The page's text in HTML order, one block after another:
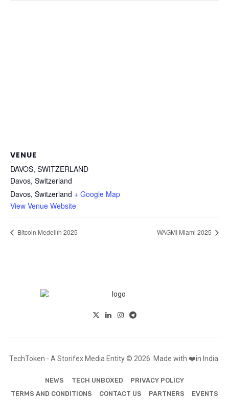
VENUE
DAVOS, SWITZERLAND
Davos, Switzerland
Davos, Switzerland + Google Map
View Venue Website
Bitcoin Medellín 2025 WAGMI Miami 2025
TechToken - A Storifex Media Entity © 2026. Made with ❤️in India.
NEWS TECH UNBOXED
PRIVACY POLICY
TERMS AND CONDITIONS
CONTACT US PARTNERS EVENTS